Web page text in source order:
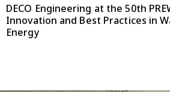
DECO Engineering at the 50th
Innovation and Best Practices in
Energy